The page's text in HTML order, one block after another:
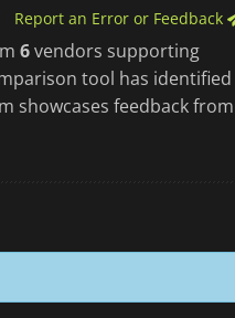
Report an Error or Feedback
6vendors supporting
tool has identified
showcases feedback from